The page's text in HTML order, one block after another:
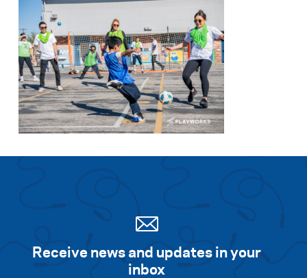
Receive news and updates in your
inbox